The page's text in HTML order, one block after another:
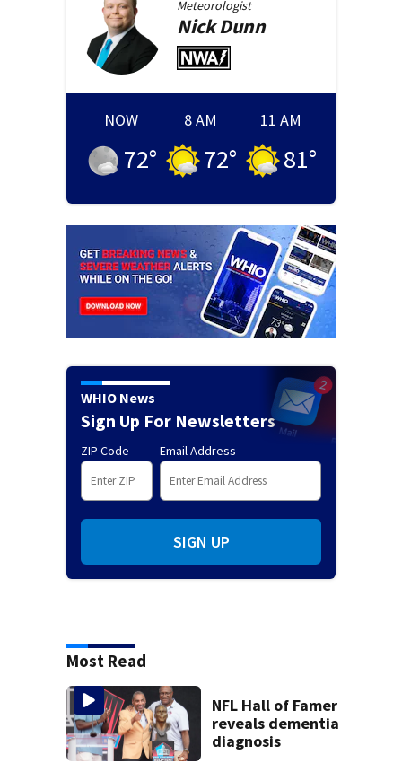
Meteorologist
NickDunn
NOW
72°
8 AM
72°
11 AM
81°
WHIO News
Sign Up For Newsletters
ZIP Code Email Address
SIGN UP
Most Read
NFL Hall of Famer
reveals dementia
diagnosis